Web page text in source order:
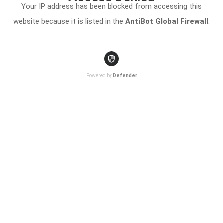
Your IP address has been blocked from accessing this
website because it is listed in the AntiBot Global Firewall.
Powered by Defender